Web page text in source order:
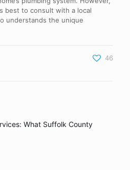
best to consult with a local
understands the unique
46
What Suffolk County